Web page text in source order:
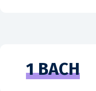
1 BACH